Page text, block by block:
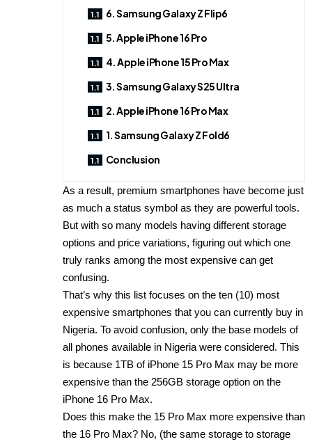
6. Samsung Galaxy Z Flip6
5. Apple iPhone 16 Pro
4. Apple iPhone 15 Pro Max
3. Samsung Galaxy S25 Ultra
2. Apple iPhone 16 Pro Max
1. Samsung Galaxy Z Fold6
Conclusion
As a result, premium smartphones have become just
as much a status symbol as they are powerful tools.
But with so many models having different storage
options and price variations, figuring out which one
truly ranks among the most expensive can get
confusing.
That’s why this list focuses on the ten (10) most
expensive smartphones that you can currently buy in
Nigeria. To avoid confusion, only the base models of
all phones available in Nigeria were considered. This
is because 1TB of iPhone 15 Pro Max may be more
expensive than the 256GB storage option on the
iPhone 16 Pro Max.
Does this make the 15 Pro Max more expensive than
the 16 Pro Max? No, (the same storage to storage